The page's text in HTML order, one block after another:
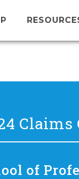
Claims
of